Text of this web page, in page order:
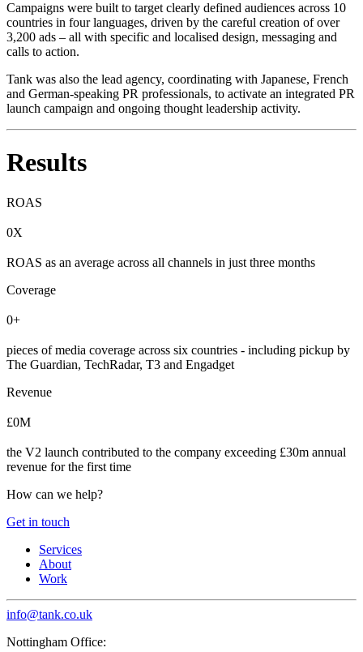
Campaigns were built to target clearly defined audiences across 10
countries in four languages, driven by the careful creation of over
3,200 ads – all with specific and localised design, messaging and
calls to action.
Tank was also the lead agency, coordinating with Japanese, French
and German-speaking PR professionals, to activate an integrated PR
launch campaign and ongoing thought leadership activity.
Results
ROAS
0X
ROAS as an average across all channels in just three months
Coverage
0+
pieces of media coverage across six countries - including pickup by
The Guardian, TechRadar, T3 and Engadget
Revenue
£0M
the V2 launch contributed to the company exceeding £30m annual
revenue for the first time
How can we help?
Get in touch
Services
About
Work
info@tank.co.uk
Nottingham Office: